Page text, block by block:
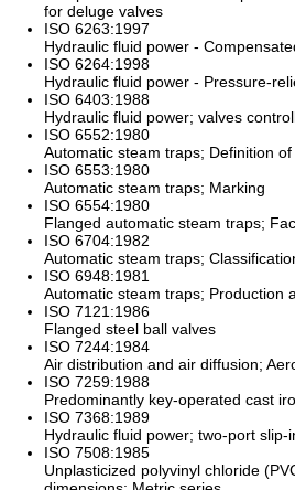
for deluge valves
ISO 6263:1997
Hydraulic fluid power -
ISO 6264:1998
Hydraulic fluid power - Pressure-
ISO 6403:1988
Hydraulic fluid power; valves
ISO 6552:1980
Automatic steam traps; Definition
ISO 6553:1980
Automatic steam traps; Marking
ISO 6554:1980
Flanged automatic steam traps;
ISO 6704:1982
Automatic steam traps;
ISO 6948:1981
Automatic steam traps; Production
ISO 7121:1986
Flanged steel ball valves
ISO 7244:1984
Air distribution and air diffusion;
ISO 7259:1988
Predominantly key-operated cast
ISO 7368:1989
Hydraulic fluid power; two-port
ISO 7508:1985
Unplasticized polyvinyl chloride